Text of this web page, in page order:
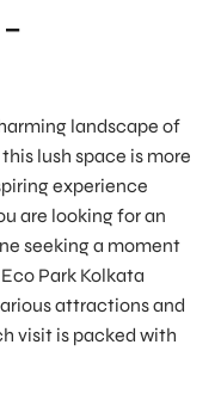
landscape of
lush space is more
experience
are looking for an
seeking a moment
Park Kolkata
attractions and
visit is packed with